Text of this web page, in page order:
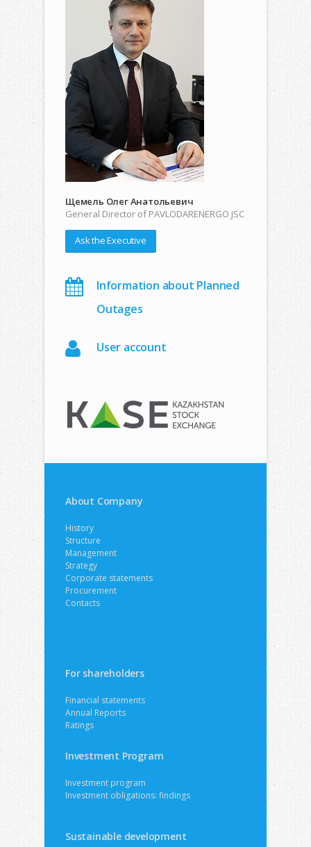
Щемель Олег Анатольевич
General Director of PAVLODARENERGO JSC
Ask the Executive
Information about Planned
Outages
User account
About Company
History
Structure
Management
Strategy
Corporate statements
Procurement
Contacts
For shareholders
Financial statements
Annual Reports
Ratings
Investment Program
Investment program
Investment obligations: findings
Sustainable development